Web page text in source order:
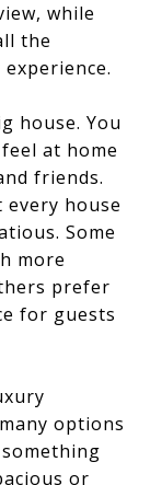
while
the
house. You
at home
friends.
house
Some
more
prefer
for guests
options
or